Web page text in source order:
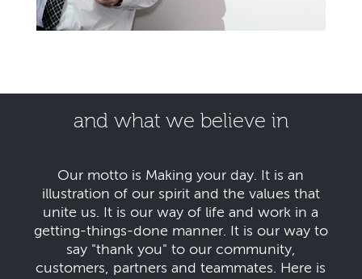
and what we believe in
Our motto is Making your day. It is an
illustration of our spirit and the values that
unite us. It is our way of life and work in a
getting-things-done manner. It is our way to
say "thank you" to our community,
customers, partners and teammates. Here is